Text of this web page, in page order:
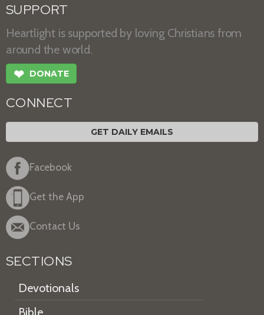
SUPPORT
Heartlight is supported by loving Christians from
around the world.
❤ DONATE
CONNECT
GET DAILY EMAILS
Facebook
Get the App
Contact Us
SECTIONS
Devotionals
Bible